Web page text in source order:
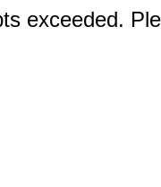
exceeded.